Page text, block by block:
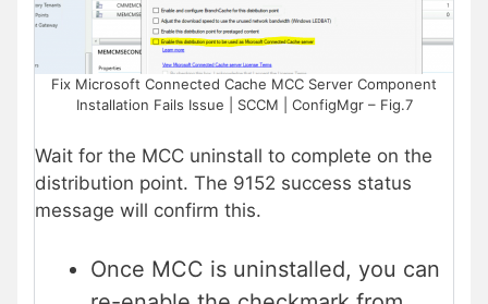
Fix Microsoft Connected Cache MCC Server Component
Installation Fails Issue | SCCM | ConfigMgr – Fig.7
Wait for the MCC uninstall to complete on the
distribution point. The 9152 success status
message will confirm this.
Once MCC is uninstalled, you can